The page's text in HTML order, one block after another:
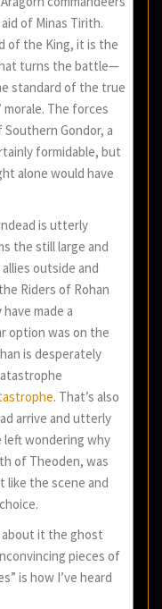
of Minas Tirith.
of the King, it is the
turns the battle—
standard of the true
The forces
Gondor, a
formidable, but
alone would have
is utterly
the still large and
outside and
Riders of Rohan
made a
option was on the
is desperately
. That’s also
arrive and utterly
left wondering why
of Theoden, was
like the scene and
it the ghost
pieces of
is how I’ve heard